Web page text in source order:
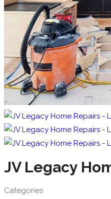
JV Legacy
Categories